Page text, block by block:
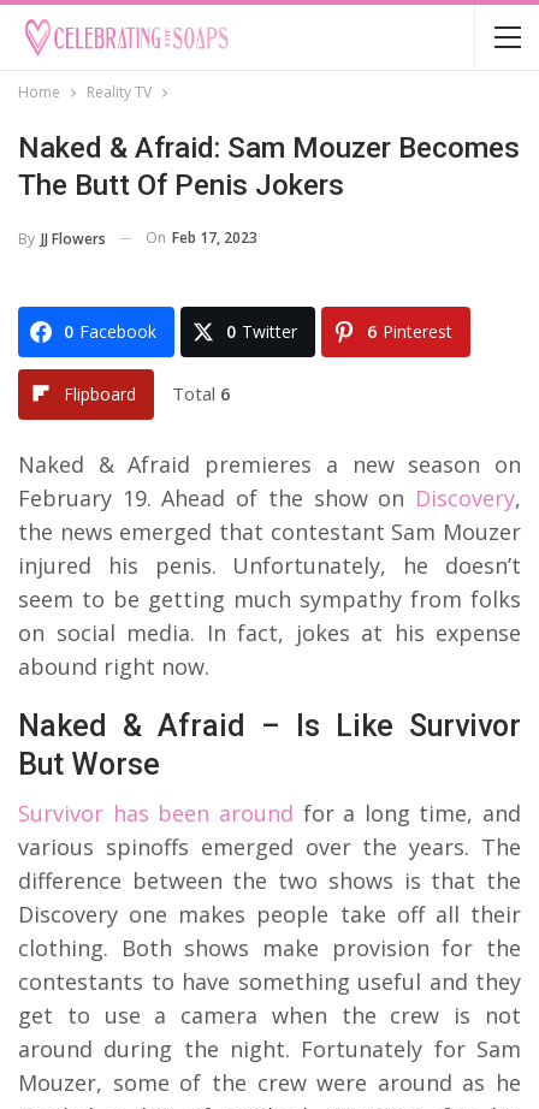
Home Reality TV
Naked & Afraid: Sam Mouzer Becomes
The Butt Of Penis Jokers
By JJ Flowers On Feb 17, 2023
0 Facebook 0 Twitter 6 Pinterest
Flipboard Total 6
Naked & Afraid premieres a new season on
February 19. Ahead of the show on Discovery,
the news emerged that contestant Sam Mouzer
injured his penis. Unfortunately, he doesn’t
seem to be getting much sympathy from folks
on social media. In fact, jokes at his expense
abound right now.
Naked & Afraid – Is Like Survivor
But Worse
Survivor has been around for a long time, and
various spinoffs emerged over the years. The
difference between the two shows is that the
Discovery one makes people take off all their
clothing. Both shows make provision for the
contestants to have something useful and they
get to use a camera when the crew is not
around during the night. Fortunately for Sam
Mouzer, some of the crew were around as he